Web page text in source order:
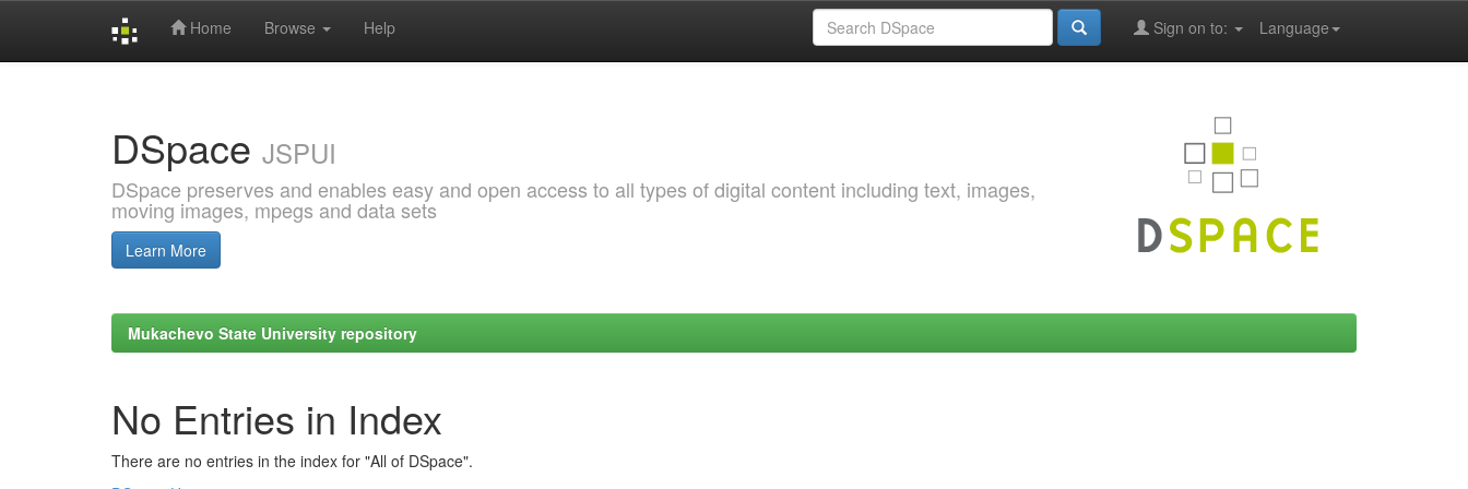
Home Browse Help Language
Sign on to:
DSpace JSPUI
DSpace preserves and enables easy and open access to all types of digital content including text, images,
moving images, mpegs and data sets
Learn More
Mukachevo State University repository
No Entries in Index
There are no entries in the index for "All of DSpace".